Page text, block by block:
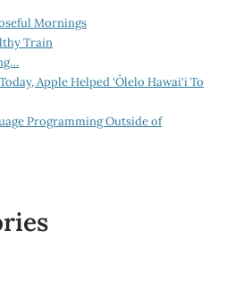
Mornings
Train
Apple Helped ‘Ōlelo Hawai‘i To
Programming Outside of